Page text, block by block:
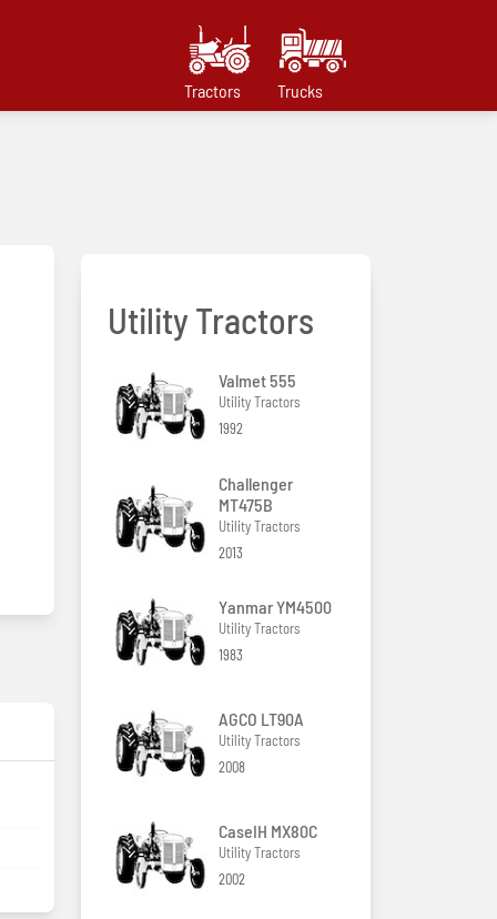
Tractors Trucks
Utility Tractors
Valmet 555
Utility Tractors
1992
Challenger
MT475B
Utility Tractors
2013
Yanmar YM4500
Utility Tractors
1983
AGCO LT90A
Utility Tractors
2008
CaseIH MX80C
Utility Tractors
2002